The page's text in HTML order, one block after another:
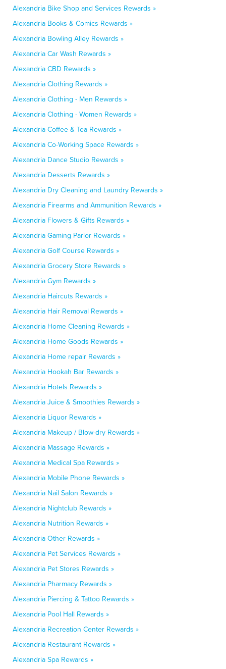
Alexandria Bike Shop and Services Rewards »
Alexandria Books & Comics Rewards »
Alexandria Bowling Alley Rewards »
Alexandria Car Wash Rewards »
Alexandria CBD Rewards »
Alexandria Clothing Rewards »
Alexandria Clothing - Men Rewards »
Alexandria Clothing - Women Rewards »
Alexandria Coffee & Tea Rewards »
Alexandria Co-Working Space Rewards »
Alexandria Dance Studio Rewards »
Alexandria Desserts Rewards »
Alexandria Dry Cleaning and Laundry Rewards »
Alexandria Firearms and Ammunition Rewards »
Alexandria Flowers & Gifts Rewards »
Alexandria Gaming Parlor Rewards »
Alexandria Golf Course Rewards »
Alexandria Grocery Store Rewards »
Alexandria Gym Rewards »
Alexandria Haircuts Rewards »
Alexandria Hair Removal Rewards »
Alexandria Home Cleaning Rewards »
Alexandria Home Goods Rewards »
Alexandria Home repair Rewards »
Alexandria Hookah Bar Rewards »
Alexandria Hotels Rewards »
Alexandria Juice & Smoothies Rewards »
Alexandria Liquor Rewards »
Alexandria Makeup / Blow-dry Rewards »
Alexandria Massage Rewards »
Alexandria Medical Spa Rewards »
Alexandria Mobile Phone Rewards »
Alexandria Nail Salon Rewards »
Alexandria Nightclub Rewards »
Alexandria Nutrition Rewards »
Alexandria Other Rewards »
Alexandria Pet Services Rewards »
Alexandria Pet Stores Rewards »
Alexandria Pharmacy Rewards »
Alexandria Piercing & Tattoo Rewards »
Alexandria Pool Hall Rewards »
Alexandria Recreation Center Rewards »
Alexandria Restaurant Rewards »
Alexandria Spa Rewards »